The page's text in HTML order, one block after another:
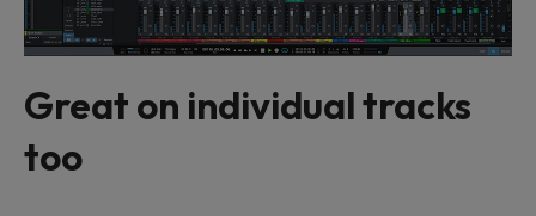
Great on individual tracks
too